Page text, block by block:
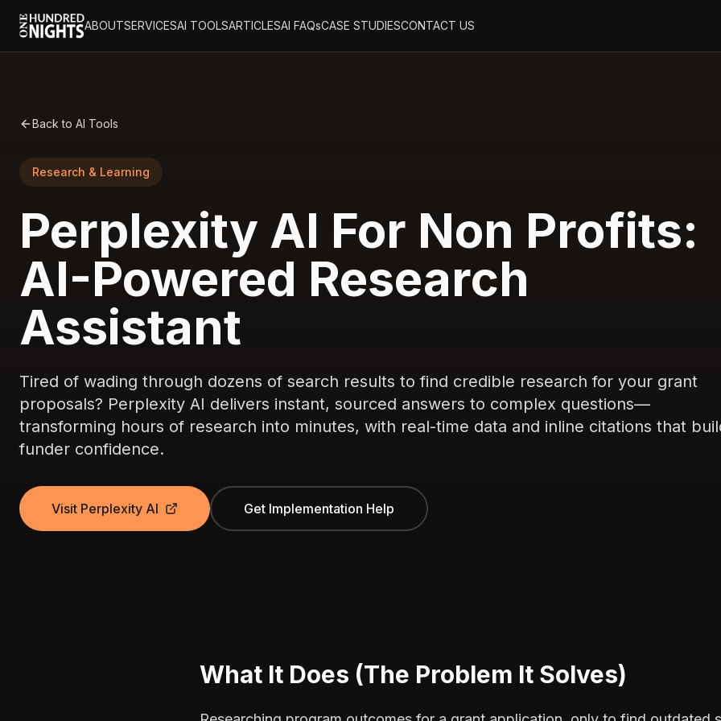
ABOUTSERVICESAI TOOLSARTICLESAI FAQsCASE STUDIESCONTACT US
Back to AI Tools
Research & Learning
Perplexity AI For Non Profits:
AI-Powered Research
Assistant
Tired of wading through dozens of search results to find credible research for your grant
proposals? Perplexity AI delivers instant, sourced answers to complex questions—
transforming hours of research into minutes, with real-time data and inline citations that
funder confidence.
Visit Perplexity AI Get Implementation Help
What It Does (The Problem It Solves)